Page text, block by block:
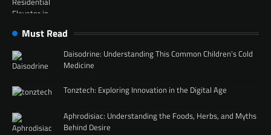
Must Read
Daisodrine: Understanding This Common Children’s Cold
Medicine
Tonztech: Exploring Innovation in the Digital Age
Aphrodisiac: Understanding the Foods, Herbs, and Myths
Behind Desire